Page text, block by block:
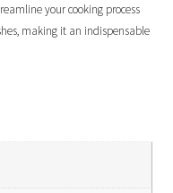
your cooking process
making it an indispensable